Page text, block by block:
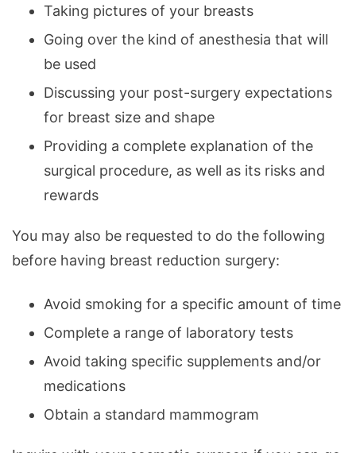
Taking pictures of your breasts
Going over the kind of anesthesia that will
be used
Discussing your post-surgery expectations
for breast size and shape
Providing a complete explanation of the
surgical procedure, as well as its risks and
rewards
You may also be requested to do the following
before having breast reduction surgery:
Avoid smoking for a specific amount of time
Complete a range of laboratory tests
Avoid taking specific supplements and/or
medications
Obtain a standard mammogram